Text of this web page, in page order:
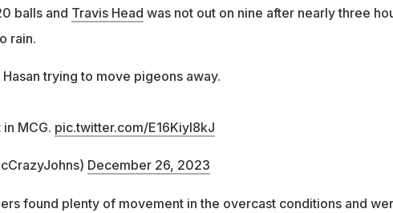
balls and Travis Head was not out on nine after nearly three
rain.
trying to move pigeons away.
MCG. pic.twitter.com/E16KiyI8kJ
December 26, 2023
found plenty of movement in the overcast conditions and